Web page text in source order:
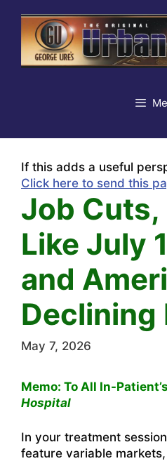
content
If this adds a useful
Click here to send this
Job Cuts,
Like July
and
Declining
May 7, 2026
Memo: To All In-
Hospital
In your treatment
feature variable